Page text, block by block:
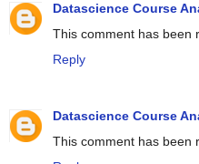
Datascience Course
This comment has been
Reply
Datascience Course
This comment has been